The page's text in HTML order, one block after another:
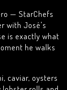
— StarChefs
with José's
is exactly what
he walks
caviar, oysters